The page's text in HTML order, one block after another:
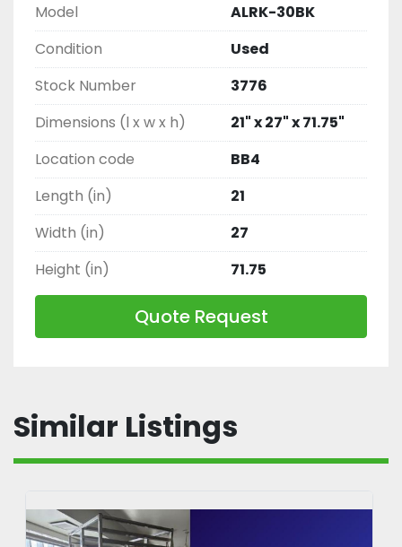
Model
ALRK-30BK
Condition
Used
Stock Number
3776
Dimensions (l x w x h)
21" x 27" x 71.75"
Location code
BB4
Length (in)
21
Width (in)
27
Height (in)
71.75
Quote Request
Similar Listings